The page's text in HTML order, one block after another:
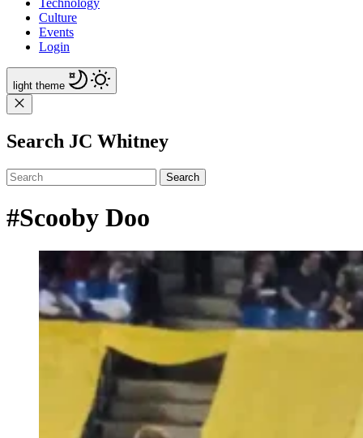
Technology
Culture
Events
Login
light theme
Search JC Whitney
Search
#Scooby Doo